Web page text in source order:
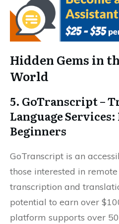
Hidden Gems in
World
5. GoTranscript –
Language
Beginners
GoTranscript is an
those interested in
transcription and
potential to earn over
platform supports over